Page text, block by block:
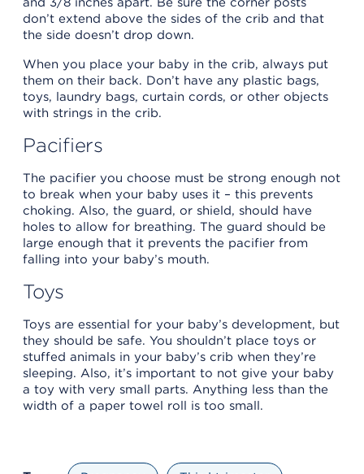
don’t extend above the sides of the crib and that
the side doesn’t drop down.
When you place your baby in the crib, always put
them on their back. Don’t have any plastic bags,
toys, laundry bags, curtain cords, or other objects
with strings in the crib.
Pacifiers
The pacifier you choose must be strong enough not
to break when your baby uses it – this prevents
choking. Also, the guard, or shield, should have
holes to allow for breathing. The guard should be
large enough that it prevents the pacifier from
falling into your baby’s mouth.
Toys
Toys are essential for your baby’s development, but
they should be safe. You shouldn’t place toys or
stuffed animals in your baby’s crib when they’re
sleeping. Also, it’s important to not give your baby
a toy with very small parts. Anything less than the
width of a paper towel roll is too small.